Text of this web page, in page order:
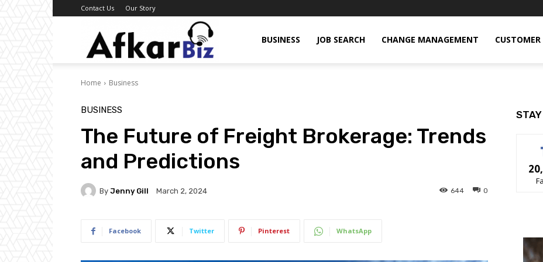
Contact Us Our Story
BUSINESS JOB SEARCH CHANGE MANAGEMENT
Home Business
BUSINESS
The Future of Freight Brokerage: Trends
and Predictions
By Jenny Gill March 2, 2024 0
644
Facebook Twitter Pinterest WhatsApp